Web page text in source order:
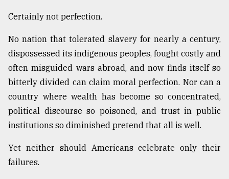
Certainly not perfection.
No nation that tolerated slavery for nearly a century,
dispossessed its indigenous peoples, fought costly and
often misguided wars abroad, and now finds itself so
bitterly divided can claim moral perfection. Nor can a
country where wealth has become so concentrated,
political discourse so poisoned, and trust in public
institutions so diminished pretend that all is well.
Yet neither should Americans celebrate only their
failures.